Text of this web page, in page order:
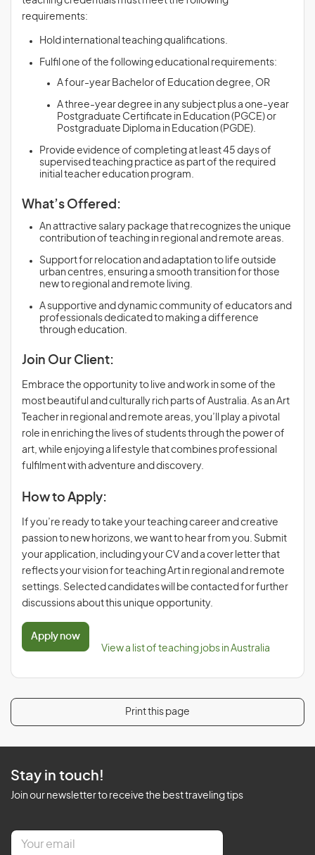
requirements:
Hold international teaching qualifications.
Fulfil one of the following educational requirements:
A four-year Bachelor of Education degree, OR
A three-year degree in any subject plus a one-year
Postgraduate Certificate in Education (PGCE) or
Postgraduate Diploma in Education (PGDE).
Provide evidence of completing at least 45 days of
supervised teaching practice as part of the required
initial teacher education program.
What’s Offered:
An attractive salary package that recognizes the unique
contribution of teaching in regional and remote areas.
Support for relocation and adaptation to life outside
urban centres, ensuring a smooth transition for those
new to regional and remote living.
A supportive and dynamic community of educators and
professionals dedicated to making a difference
through education.
Join Our Client:
Embrace the opportunity to live and work in some of the
most beautiful and culturally rich parts of Australia. As an Art
Teacher in regional and remote areas, you’ll play a pivotal
role in enriching the lives of students through the power of
art, while enjoying a lifestyle that combines professional
fulfilment with adventure and discovery.
How to Apply:
If you’re ready to take your teaching career and creative
passion to new horizons, we want to hear from you. Submit
your application, including your CV and a cover letter that
reflects your vision for teaching Art in regional and remote
settings. Selected candidates will be contacted for further
discussions about this unique opportunity.
Apply now
View a list of teaching jobs in Australia
Print this page
Stay in touch!
Join our newsletter to receive the best traveling tips
E